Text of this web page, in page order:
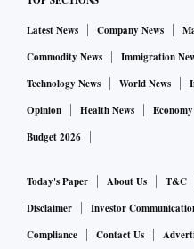
prices of some commodities
stabilising the trade deficit
- well below the average
months ended October 2022.
11 of 30 sectors, such as
goods, tea, fruits and
products -- petroleum
Latest News Company News
Commodity News
Immigration
Technology News
World News
Opinion
Health News
Budget 2026
Today's Paper About Us T&C
Disclaimer
Investor
Compliance
Contact Us